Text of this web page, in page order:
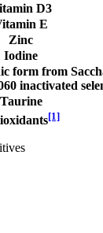
D3
E
Zinc
Iodine
form from
inactivated
Taurine
[1]